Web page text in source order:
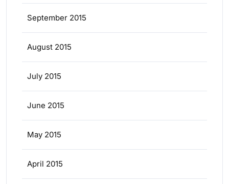
September 2015
August 2015
July 2015
June 2015
May 2015
April 2015